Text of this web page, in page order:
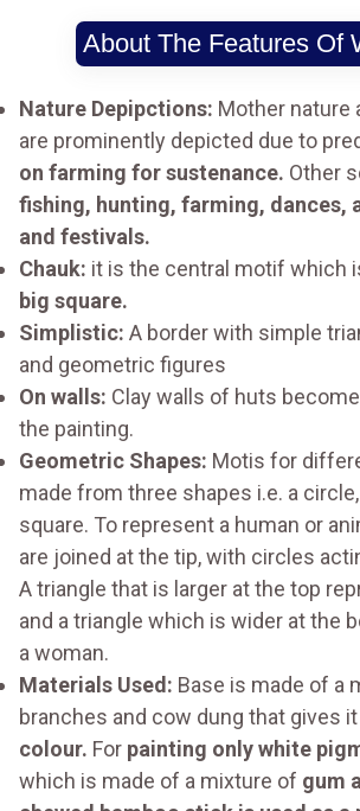
About The Features Of
Nature Depipctions: Mother nature
are prominently depicted due to
on farming for sustenance. Other
fishing, hunting, farming, dances,
and festivals.
Chauk: it is the central motif which
big square.
Simplistic: A border with simple
and geometric figures
On walls: Clay walls of huts
the painting.
Geometric Shapes: Motis for
made from three shapes i.e. a
square. To represent a human or
are joined at the tip, with circles
A triangle that is larger at the top
and a triangle which is wider at the
a woman.
Materials Used: Base is made of a
branches and cow dung that gives it
colour. For painting only white
which is made of a mixture of gum